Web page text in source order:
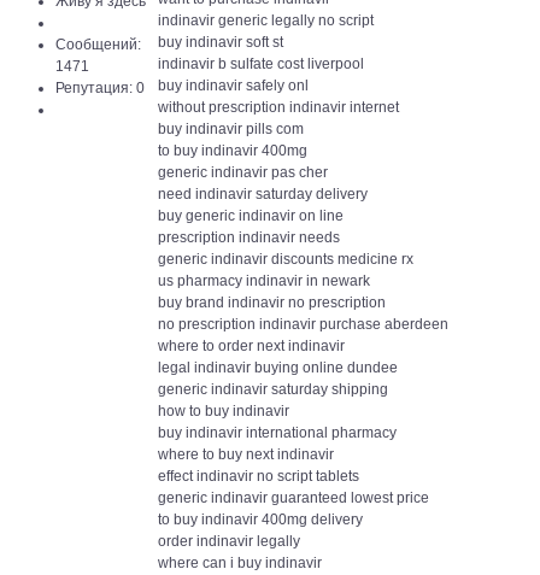
Сообщений:
1471
Репутация: 0
indinavir generic legally no script
buy indinavir soft st
indinavir b sulfate cost liverpool
buy indinavir safely onl
without prescription indinavir internet
buy indinavir pills com
to buy indinavir 400mg
generic indinavir pas cher
need indinavir saturday delivery
buy generic indinavir on line
prescription indinavir needs
generic indinavir discounts medicine rx
us pharmacy indinavir in newark
buy brand indinavir no prescription
no prescription indinavir purchase aberdeen
where to order next indinavir
legal indinavir buying online dundee
generic indinavir saturday shipping
how to buy indinavir
buy indinavir international pharmacy
where to buy next indinavir
effect indinavir no script tablets
generic indinavir guaranteed lowest price
to buy indinavir 400mg delivery
order indinavir legally
where can i buy indinavir